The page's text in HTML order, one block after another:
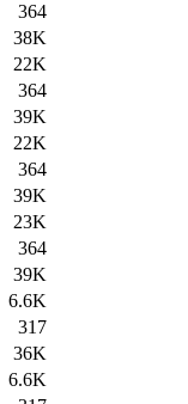
364
38K
22K
364
39K
22K
364
39K
23K
364
39K
6.6K
317
36K
6.6K